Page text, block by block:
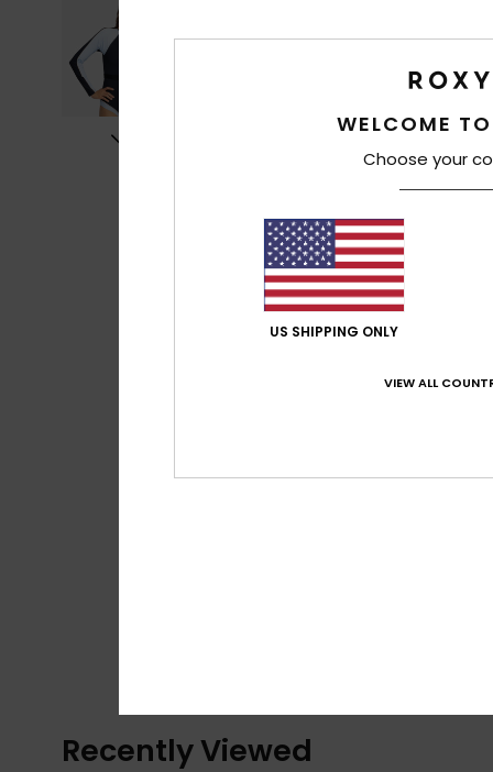
Recently Viewed
WELCOME
Choose your
US SHIPPING ONLY
VIEW ALL